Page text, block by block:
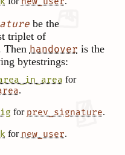
be the
triplet of
Then handover is the
bytestrings:
for
.
for prev_signature.
for new_user.